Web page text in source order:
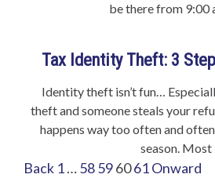
be there from 9:00
Tax Identity Theft: 3
Identity theft isn’t fun…
theft and someone steals your
happens way too often and
season. Most
Back 1…58596061Onward